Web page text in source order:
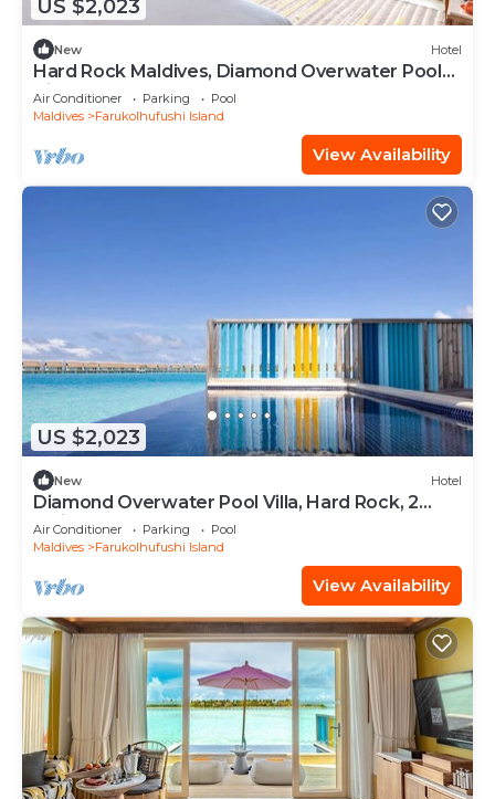
US $2,023
New Hotel
Hard Rock Maldives, Diamond Overwater Pool
Villa, Lagoon Access, Pool
Air Conditioner Parking
Pool
Maldives
Farukolhufushi Island
View Availability
US $2,023
New Hotel
Diamond Overwater Pool Villa, Hard Rock, 2
Twin Bed, Lagoon Access
Air Conditioner Parking
Pool
Maldives
Farukolhufushi Island
View Availability